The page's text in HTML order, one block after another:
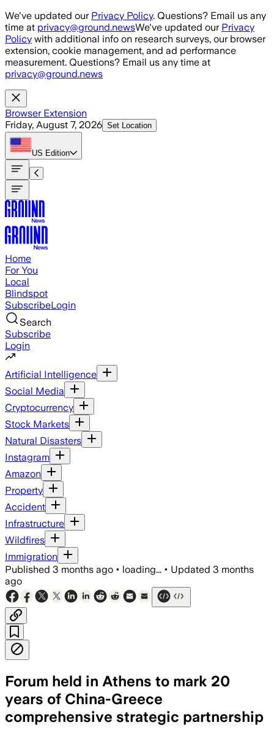
Skip to main content
We've updated our Privacy Policy. Questions? Email us any
time at privacy@ground.newsWe've updated our Privacy
Policy with additional info on research surveys, our browser
extension, cookie management, and ad performance
measurement. Questions? Email us any time at
privacy@ground.news
Browser Extension
Friday, August 7, 2026 Set Location
US Edition
Home
For You
Local
Blindspot
SubscribeLogin
Search
Subscribe
Login
Artificial Intelligence
Social Media
Cryptocurrency
Stock Markets
Natural Disasters
Instagram
Amazon
Property
Accident
Infrastructure
Wildfires
Immigration
Published 3 months ago • loading... • Updated 3 months
ago
Forum held in Athens to mark 20
years of China-Greece
comprehensive strategic partnership